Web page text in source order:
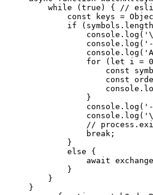
    while
( true ) {
//
        const
keys =
        if
(symbols. length
            console.
log ( '
            console.
log (
            console.
log (
            for
( let i = 0
                const
                const
                console.
            }
            console.
log (
            console.
log ( '
//
            break
;
        }
        else
{
            await
        }
    }
}